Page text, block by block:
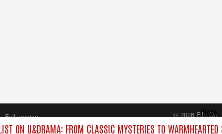
ON U&DRAMA: FROM CLASSIC MYSTERIES TO
Close
Full version
© 2026 FilmOn
Content Systems Plc.